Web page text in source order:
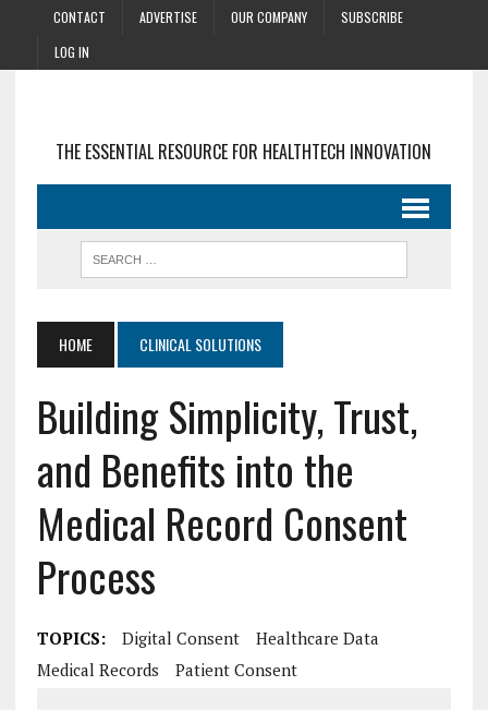
CONTACT ADVERTISE OUR COMPANY
SUBSCRIBE
LOG IN
THE ESSENTIAL RESOURCE FOR HEALTHTECH INNOVATION
HOME CLINICAL SOLUTIONS
Building Simplicity, Trust,
and Benefits into the
Medical Record Consent
Process
TOPICS: Digital Consent
Healthcare Data
Medical Records
Patient Consent